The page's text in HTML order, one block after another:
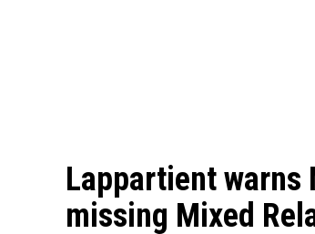
Lappartient warns
missing Mixed